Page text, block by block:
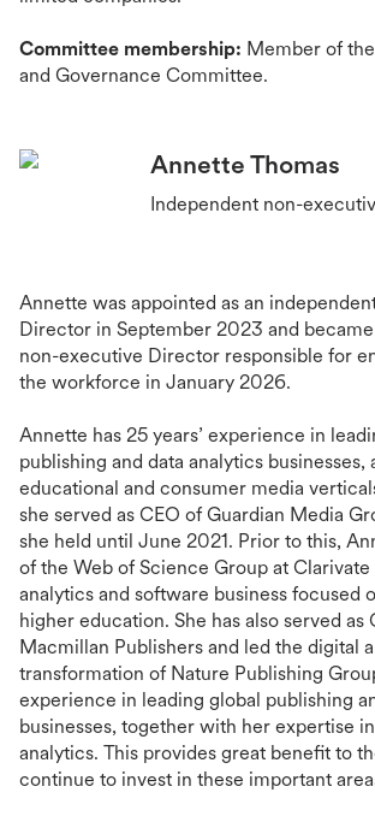
Committee membership: Member of
and Governance Committee.
Annette Thomas
Independent non-
Annette was appointed as an
Director in September 2023 and
non-executive Director responsible for
the workforce in January 2026.
Annette has 25 years’ experience in
publishing and data analytics businesses,
educational and consumer media
she served as CEO of Guardian Media
she held until June 2021. Prior to this,
of the Web of Science Group at Clarivate
analytics and software business focused
higher education. She has also served as
Macmillan Publishers and led the digital
transformation of Nature Publishing
experience in leading global publishing
businesses, together with her expertise
analytics. This provides great benefit to
continue to invest in these important